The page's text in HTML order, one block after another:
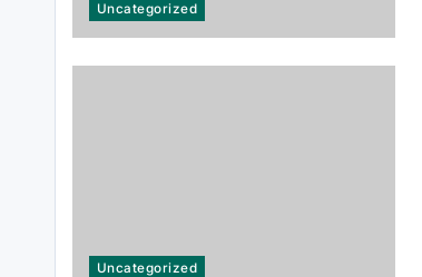
Uncategorized
Uncategorized